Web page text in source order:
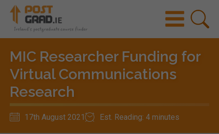
MIC Researcher Funding for
Virtual Communications
Research
17th August 2021 Est. Reading: 4 minutes